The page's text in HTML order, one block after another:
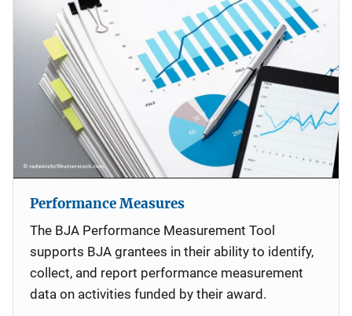
Performance Measures
The BJA Performance Measurement Tool
supports BJA grantees in their ability to identify,
collect, and report performance measurement
data on activities funded by their award.